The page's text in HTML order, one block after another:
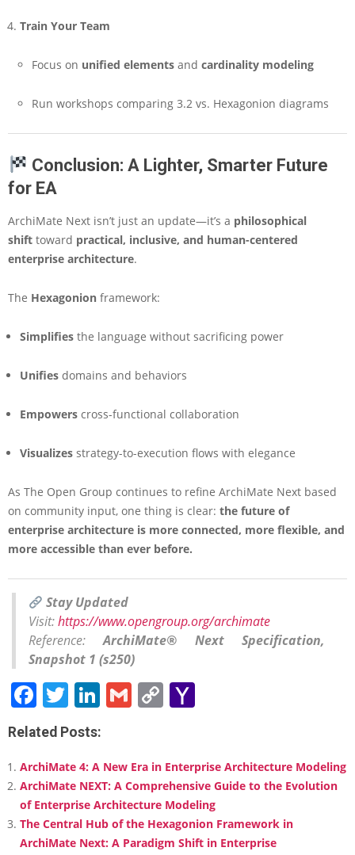
Train Your Team
Focus on unified elements and cardinality modeling
Run workshops comparing 3.2 vs. Hexagonion diagrams
Conclusion: A Lighter, Smarter Future
for EA
ArchiMate Next isn’t just an update—it’s a philosophical
shift toward practical, inclusive, and human-centered
enterprise architecture.
The Hexagonion framework:
Simplifies the language without sacrificing power
Unifies domains and behaviors
Empowers cross-functional collaboration
Visualizes strategy-to-execution flows with elegance
As The Open Group continues to refine ArchiMate Next based
on community input, one thing is clear: the future of
enterprise architecture is more connected, more flexible, and
more accessible than ever before.
Stay Updated
Visit:https://www.opengroup.org/archimate
Reference:ArchiMate® Next Specification,
Snapshot 1 (s250)
Facebook
Twitter
LinkedIn
Gmail
Copy
Related Posts:
ArchiMate 4: A New Era in Enterprise Architecture Modeling
ArchiMate NEXT: A Comprehensive Guide to the Evolution
of Enterprise Architecture Modeling
The Central Hub of the Hexagonion Framework in
ArchiMate Next: A Paradigm Shift in Enterprise